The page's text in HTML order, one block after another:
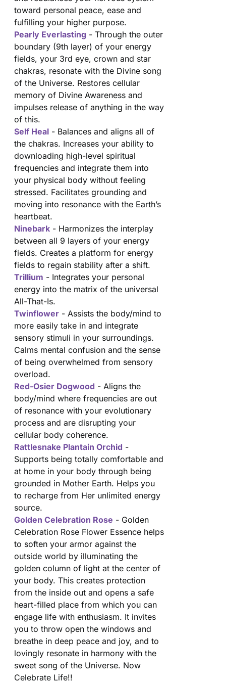
toward personal peace, ease and
fulfilling your higher purpose.
Pearly Everlasting - Through the outer
boundary (9th layer) of your energy
fields, your 3rd eye, crown and star
chakras, resonate with the Divine song
of the Universe. Restores cellular
memory of Divine Awareness and
impulses release of anything in the way
of this.
Self Heal - Balances and aligns all of
the chakras. Increases your ability to
downloading high-level spiritual
frequencies and integrate them into
your physical body without feeling
stressed. Facilitates grounding and
moving into resonance with the Earth’s
heartbeat.
Ninebark - Harmonizes the interplay
between all 9 layers of your energy
fields. Creates a platform for energy
fields to regain stability after a shift.
Trillium - Integrates your personal
energy into the matrix of the universal
All-That-Is.
Twinflower - Assists the body/mind to
more easily take in and integrate
sensory stimuli in your surroundings.
Calms mental confusion and the sense
of being overwhelmed from sensory
overload.
Red-Osier Dogwood - Aligns the
body/mind where frequencies are out
of resonance with your evolutionary
process and are disrupting your
cellular body coherence.
Rattlesnake Plantain Orchid -
Supports being totally comfortable and
at home in your body through being
grounded in Mother Earth. Helps you
to recharge from Her unlimited energy
source.
Golden Celebration Rose - Golden
Celebration Rose Flower Essence helps
to soften your armor against the
outside world by illuminating the
golden column of light at the center of
your body. This creates protection
from the inside out and opens a safe
heart-filled place from which you can
engage life with enthusiasm. It invites
you to throw open the windows and
breathe in deep peace and joy, and to
lovingly resonate in harmony with the
sweet song of the Universe. Now
Celebrate Life!!